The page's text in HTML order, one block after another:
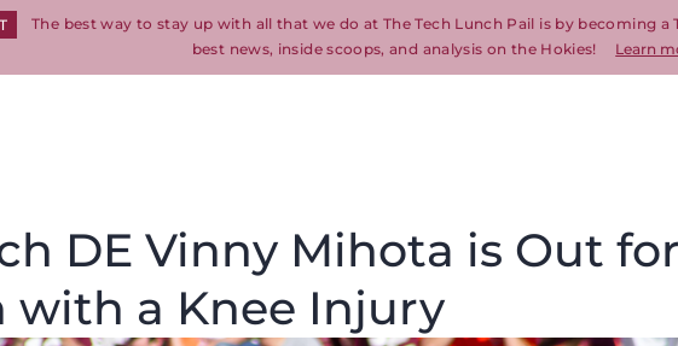
The best way to stay up with all that we do at The Tech Lunch Pail is by becoming
best news, inside scoops, and analysis on the Hokies!
Learn
DE Vinny Mihota is Out for
with a Knee Injury